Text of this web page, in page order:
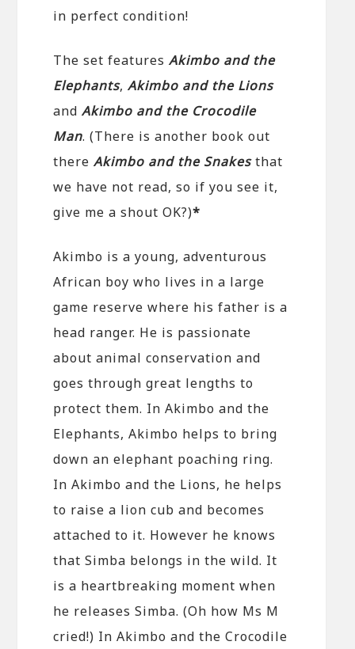
in perfect condition!
The set featuresAkimbo and the
Elephants,Akimbo and the Lions
andAkimbo and the Crocodile
Man. (There is another book out
thereAkimbo and the Snakesthat
we have not read, so if you see it,
give me a shout OK?)*
Akimbo is a young, adventurous
African boy who lives in a large
game reserve where his father is a
head ranger. He is passionate
about animal conservation and
goes through great lengths to
protect them. In Akimbo and the
Elephants, Akimbo helps to bring
down an elephant poaching ring.
In Akimbo and the Lions, he helps
to raise a lion cub and becomes
attached to it. However he knows
that Simba belongs in the wild. It
is a heartbreaking moment when
he releases Simba. (Oh how Ms M
cried!) In Akimbo and the Crocodile